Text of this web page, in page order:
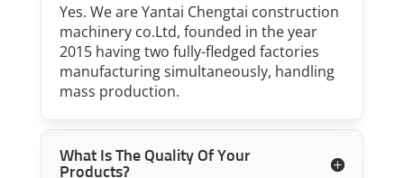
Yes. We are Yantai Chengtai construction
machinery co.Ltd, founded in the year
2015 having two fully-fledged factories
manufacturing simultaneously, handling
mass production.
What Is The Quality Of Your
Products?